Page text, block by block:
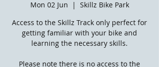
Mon 02 Jun
  |
Skillz Bike Park
Access to the Skillz Track only perfect for
getting familiar with your bike and
learning the necessary skills.
Please note there is no access to the